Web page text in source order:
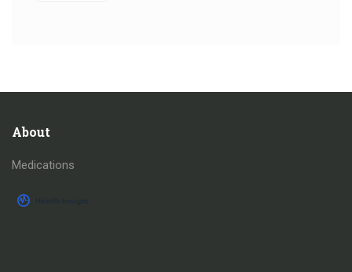
About
Medications